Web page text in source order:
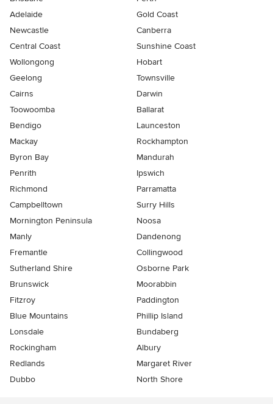
Adelaide
Gold Coast
Newcastle
Canberra
Central Coast
Sunshine Coast
Wollongong
Hobart
Geelong
Townsville
Cairns
Darwin
Toowoomba
Ballarat
Bendigo
Launceston
Mackay
Rockhampton
Byron Bay
Mandurah
Penrith
Ipswich
Richmond
Parramatta
Campbelltown
Surry Hills
Mornington Peninsula
Noosa
Manly
Dandenong
Fremantle
Collingwood
Sutherland Shire
Osborne Park
Brunswick
Moorabbin
Fitzroy
Paddington
Blue Mountains
Phillip Island
Lonsdale
Bundaberg
Rockingham
Albury
Redlands
Margaret River
Dubbo
North Shore